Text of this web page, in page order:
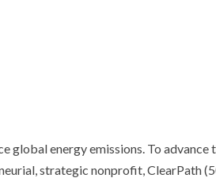
global energy emissions. To
strategic nonprofit, ClearPath